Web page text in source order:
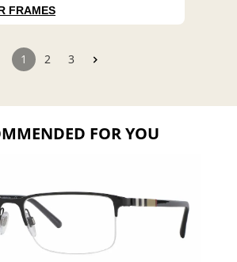
FRAMES
1 2 3
FOR YOU